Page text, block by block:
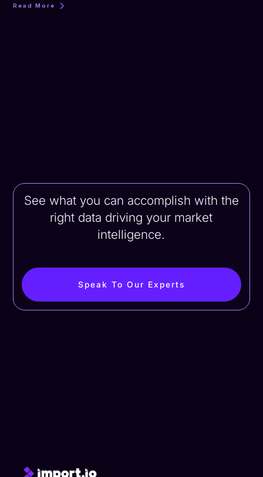
Read More
See what you can accomplish with the
right data driving your market
intelligence.
Speak To Our Experts